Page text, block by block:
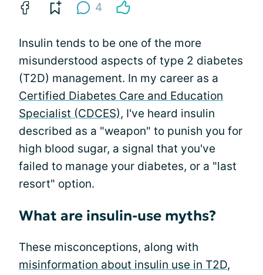
4
Insulin tends to be one of the more
misunderstood aspects of type 2 diabetes
(T2D) management. In my career as a
Certified Diabetes Care and Education
Specialist (CDCES), I've heard insulin
described as a "weapon" to punish you for
high blood sugar, a signal that you've
failed to manage your diabetes, or a "last
resort" option.
What are insulin-use myths?
These misconceptions, along with
misinformation about insulin use in T2D,